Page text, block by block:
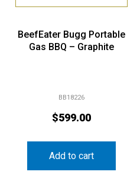
BeefEater Bugg Portable
Gas BBQ – Graphite
BB18226
$599.00
Add to cart